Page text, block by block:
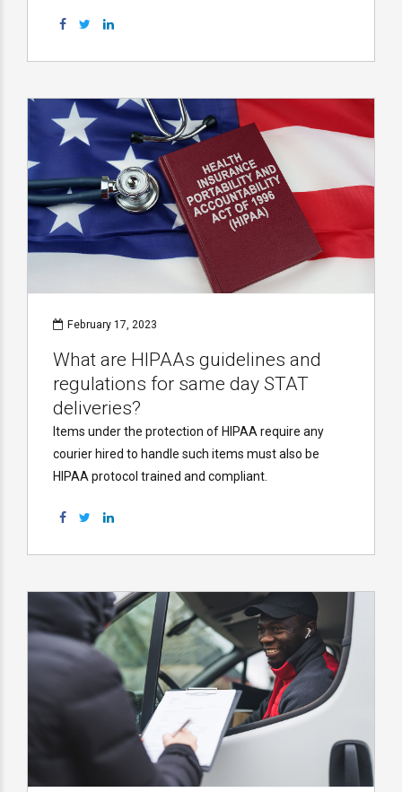
February 17, 2023
What are HIPAAs guidelines and
regulations for same day STAT
deliveries?
Items under the protection of HIPAA require any
courier hired to handle such items must also be
HIPAA protocol trained and compliant.